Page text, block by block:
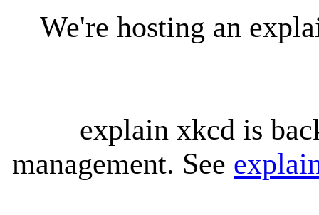
We're hosting an
explain xkcd is
management. See